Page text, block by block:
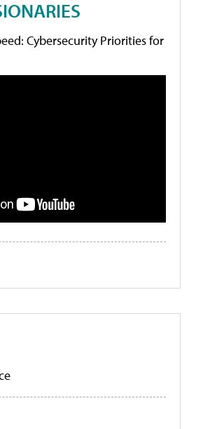
Cybersecurity Priorities for